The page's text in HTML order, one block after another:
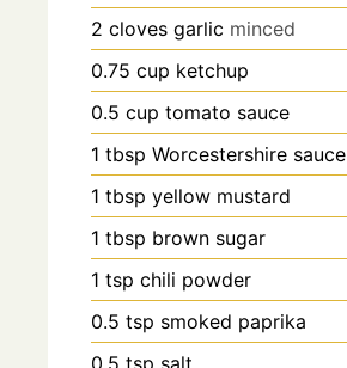
2 cloves garlic minced
0.75 cup ketchup
0.5 cup tomato sauce
1 tbsp Worcestershire sauce
1 tbsp yellow mustard
1 tbsp brown sugar
1 tsp chili powder
0.5 tsp smoked paprika
0.5 tsp salt